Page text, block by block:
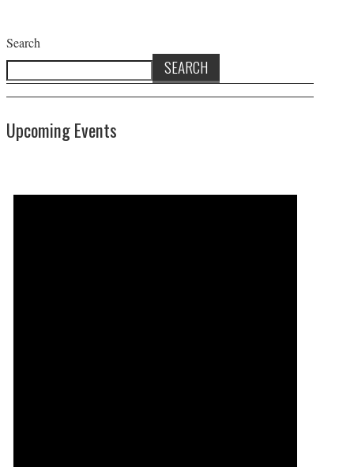
Search
SEARCH
Upcoming Events